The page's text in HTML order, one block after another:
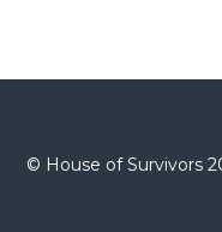
© House of Survivors